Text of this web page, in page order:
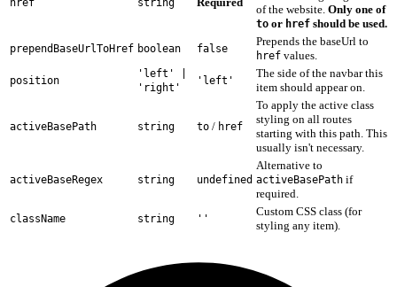
href string
of the website. Only one of
to or href should be used.
prependBaseUrlToHref boolean false
Prepends the baseUrl to
href values.
position
'left' |
'right'
'left'
The side of the navbar this
item should appear on.
activeBasePath string to / href
To apply the active class
styling on all routes
starting with this path. This
usually isn't necessary.
activeBaseRegex string undefined
Alternative to
activeBasePath if
required.
className string ''
Custom CSS class (for
styling any item).